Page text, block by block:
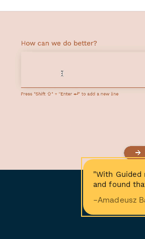
"With
and found
−Amadeusz